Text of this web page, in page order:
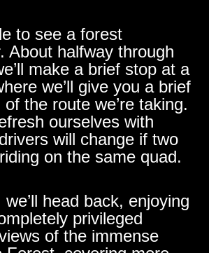
to see a forest
About halfway through
make a brief stop at a
we’ll give you a brief
the route we’re taking.
ourselves with
will change if two
on the same quad.
head back, enjoying
privileged
of the immense